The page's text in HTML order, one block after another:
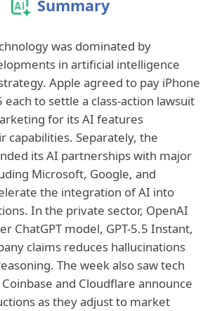
Summary
was dominated by
in artificial intelligence
Apple agreed to pay iPhone
each to settle a class-action lawsuit
for its AI features
capabilities. Separately, the
its AI partnerships with major
Microsoft, Google, and
the integration of AI into
In the private sector, OpenAI
ChatGPT model, GPT-5.5 Instant,
claims reduces hallucinations
The week also saw tech
and Cloudflare announce
as they adjust to market